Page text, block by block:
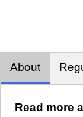
About
Read more